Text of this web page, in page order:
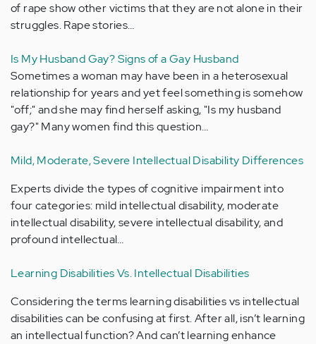
of rape show other victims that they are not alone in their
struggles. Rape stories…
Is My Husband Gay? Signs of a Gay Husband
Sometimes a woman may have been in a heterosexual
relationship for years and yet feel something is somehow
"off;" and she may find herself asking, "Is my husband
gay?" Many women find this question…
Mild, Moderate, Severe Intellectual Disability Differences
Experts divide the types of cognitive impairment into
four categories: mild intellectual disability, moderate
intellectual disability, severe intellectual disability, and
profound intellectual…
Learning Disabilities Vs. Intellectual Disabilities
Considering the terms learning disabilities vs intellectual
disabilities can be confusing at first. After all, isn’t learning
an intellectual function? And can’t learning enhance